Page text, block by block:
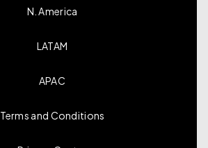
N. America
LATAM
APAC
Terms and Conditions